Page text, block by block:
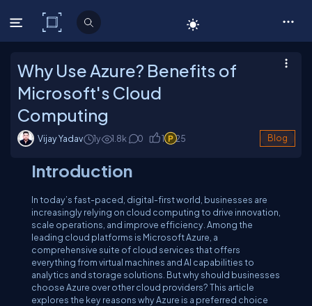
C# Corner
Why Use Azure? Benefits of
Microsoft's Cloud
Computing
Vijay Yadav 1y 1.8k 0 1 25 Blog
Introduction
In today’s fast-paced, digital-first world, businesses are
increasingly relying on cloud computing to drive innovation,
scale operations, and improve efficiency. Among the
leading cloud platforms is Microsoft Azure, a
comprehensive suite of cloud services that offers
everything from virtual machines and AI capabilities to
analytics and storage solutions. But why should businesses
choose Azure over other cloud providers? This article
explores the key reasons why Azure is a preferred choice